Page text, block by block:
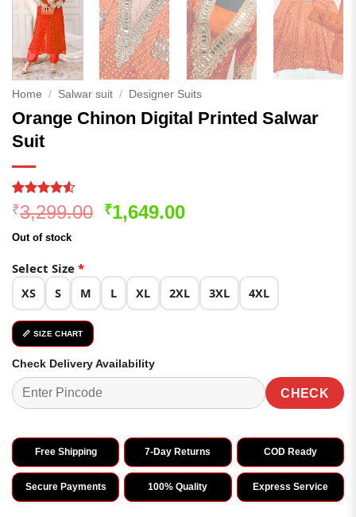
Home / Salwar suit / Designer Suits
Orange Chinon Digital Printed Salwar
Suit
Rated
4.49out
of 5
based on
263
ratings
₹3,299.00 Original
₹1,649.00Current
Out of stock
Select Size *
XS S M L XL 2XL 3XL 4XL
📏 SIZE CHART
Check Delivery Availability
CHECK
Free Shipping 7-Day Returns COD Ready
Secure Payments 100% Quality Express Service